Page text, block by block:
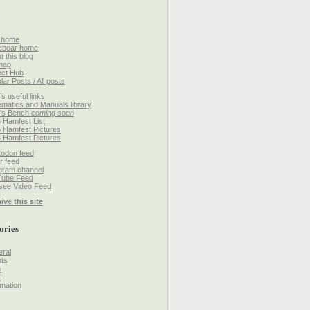
home
this blog
Hub
Posts / All posts
useful links
and Manuals library
Bench coming soon
Hamfest List
Hamfest Pictures
Hamfest Pictures
feed
feed
channel
Feed
Video Feed
this site